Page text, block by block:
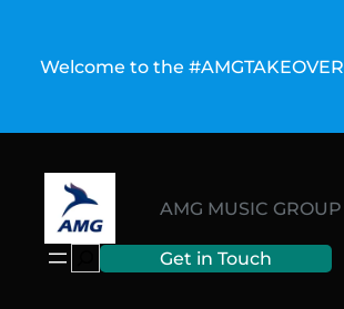
contentWelcome to the #AMGTAKEOVER
AMG MUSIC GROUP
Search Get in Touch